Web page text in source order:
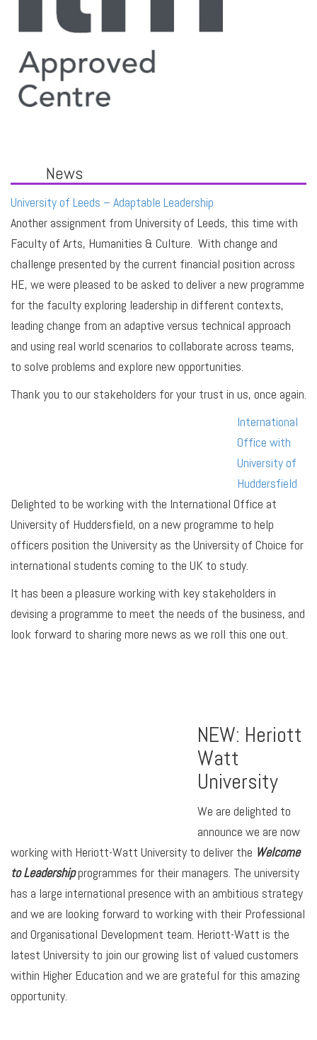
News
University of Leeds – Adaptable Leadership
Another assignment from University of Leeds, this time with
Faculty of Arts, Humanities & Culture. With change and
challenge presented by the current financial position across
HE, we were pleased to be asked to deliver a new programme
for the faculty exploring leadership in different contexts,
leading change from an adaptive versus technical approach
and using real world scenarios to collaborate across teams,
to solve problems and explore new opportunities.
Thank you to our stakeholders for your trust in us, once again.
International
Office with
University of
Huddersfield
Delighted to be working with the International Office at
University of Huddersfield, on a new programme to help
officers position the University as the University of Choice for
international students coming to the UK to study.
It has been a pleasure working with key stakeholders in
devising a programme to meet the needs of the business, and
look forward to sharing more news as we roll this one out.
NEW: Heriott
Watt
University
We are delighted to
announce we are now
working with Heriott-Watt University to deliver the Welcome
to Leadershipprogrammes for their managers. The university
has a large international presence with an ambitious strategy
and we are looking forward to working with their Professional
and Organisational Development team. Heriott-Watt is the
latest University to join our growing list of valued customers
within Higher Education and we are grateful for this amazing
opportunity.